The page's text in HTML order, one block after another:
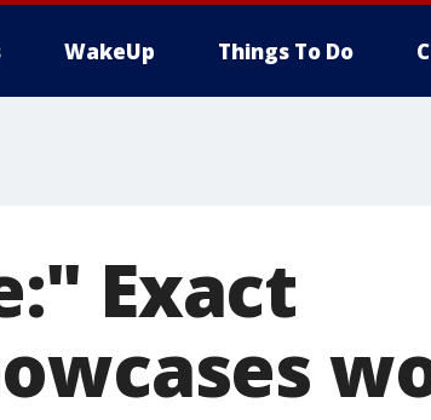
WakeUp Things To Do
Exact